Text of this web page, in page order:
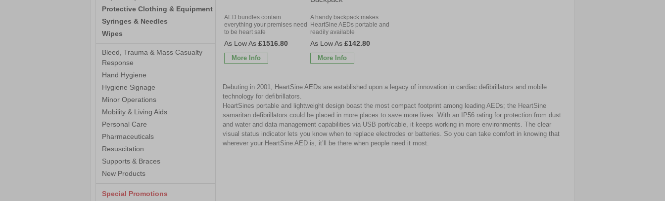
Protective Clothing & Equipment
Syringes & Needles
Wipes
Bleed, Trauma & Mass Casualty
Response
Hand Hygiene
Hygiene Signage
Minor Operations
Mobility & Living Aids
Personal Care
Pharmaceuticals
Resuscitation
Supports & Braces
New Products
Special Promotions
AED bundles contain
everything your premises need
to be heart safe
£1516.80
More Info
A handy backpack makes
HeartSine AEDs portable and
readily available
£142.80
More Info
Debuting in 2001, HeartSine AEDs are established upon a legacy of innovation in cardiac defibrillators and mobile
technology for defibrillators.
HeartSines portable and lightweight design boast the most compact footprint among leading AEDs; the HeartSine
samaritan defibrillators could be placed in more places to save more lives. With an IP56 rating for protection from dust
and water and data management capabilities via USB port/cable, it keeps working in more environments. The clear
visual status indicator lets you know when to replace electrodes or batteries. So you can take comfort in knowing that
wherever your HeartSine AED is, it’ll be there when people need it most.